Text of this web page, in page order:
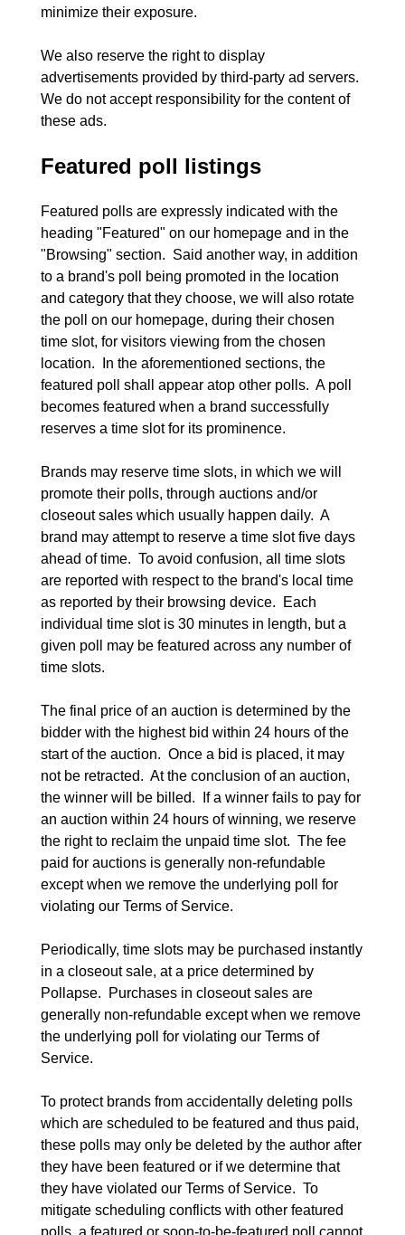
minimize their exposure.
We also reserve the right to display
advertisements provided by third-party ad servers.
We do not accept responsibility for the content of
Featured poll listings
Featured polls are expressly indicated with the
heading "Featured" on our homepage and in the
"Browsing" section.  Said another way, in addition
to a brand's poll being promoted in the location
and category that they choose, we will also rotate
the poll on our homepage, during their chosen
time slot, for visitors viewing from the chosen
location.  In the aforementioned sections, the
featured poll shall appear atop other polls.  A poll
becomes featured when a brand successfully
reserves a time slot for its prominence.
Brands may reserve time slots, in which we will
promote their polls, through auctions and/or
closeout sales which usually happen daily.  A
brand may attempt to reserve a time slot five days
ahead of time.  To avoid confusion, all time slots
are reported with respect to the brand's local time
as reported by their browsing device.  Each
individual time slot is 30 minutes in length, but a
given poll may be featured across any number of
time slots.
The final price of an auction is determined by the
bidder with the highest bid within 24 hours of the
start of the auction.  Once a bid is placed, it may
not be retracted.  At the conclusion of an auction,
the winner will be billed.  If a winner fails to pay for
an auction within 24 hours of winning, we reserve
the right to reclaim the unpaid time slot.  The fee
paid for auctions is generally non-refundable
except when we remove the underlying poll for
violating our Terms of Service.
Periodically, time slots may be purchased instantly
in a closeout sale, at a price determined by
Pollapse.  Purchases in closeout sales are
generally non-refundable except when we remove
the underlying poll for violating our Terms of
Service.
To protect brands from accidentally deleting polls
which are scheduled to be featured and thus paid,
these polls may only be deleted by the author after
they have been featured or if we determine that
they have violated our Terms of Service.  To
mitigate scheduling conflicts with other featured